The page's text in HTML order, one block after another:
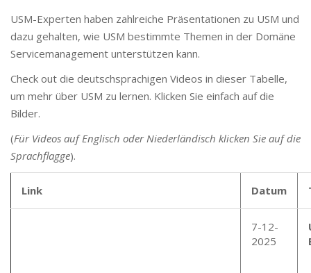
USM-Experten haben zahlreiche Präsentationen zu USM und
dazu gehalten, wie USM bestimmte Themen in der Domäne
Servicemanagement unterstützen kann.
Check out die deutschsprachigen Videos in dieser Tabelle,
um mehr über USM zu lernen. Klicken Sie einfach auf die
Bilder.
(Für Videos auf Englisch oder Niederländisch klicken Sie auf die
Sprachflagge).
Link Datum
7-12-
2025